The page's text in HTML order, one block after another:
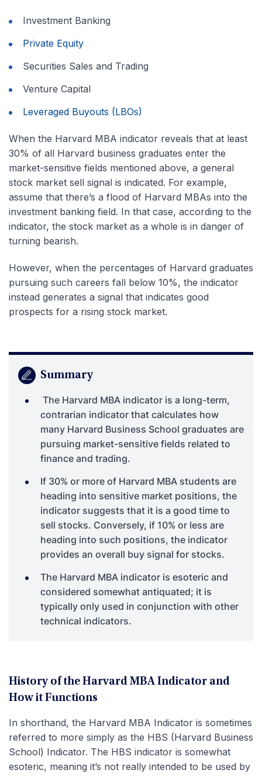
Investment Banking
Private Equity
Securities Sales and Trading
Venture Capital
Leveraged Buyouts (LBOs)
When the Harvard MBA indicator reveals that at least
30% of all Harvard business graduates enter the
market-sensitive fields mentioned above, a general
stock market sell signal is indicated. For example,
assume that there’s a flood of Harvard MBAs into the
investment banking field. In that case, according to the
indicator, the stock market as a whole is in danger of
turning bearish.
However, when the percentages of Harvard graduates
pursuing such careers fall below 10%, the indicator
instead generates a signal that indicates good
prospects for a rising stock market.
Summary
The Harvard MBA indicator is a long-term,
contrarian indicator that calculates how
many Harvard Business School graduates are
pursuing market-sensitive fields related to
finance and trading.
If 30% or more of Harvard MBA students are
heading into sensitive market positions, the
indicator suggests that it is a good time to
sell stocks. Conversely, if 10% or less are
heading into such positions, the indicator
provides an overall buy signal for stocks.
The Harvard MBA indicator is esoteric and
considered somewhat antiquated; it is
typically only used in conjunction with other
technical indicators.
History of the Harvard MBA Indicator and
How it Functions
In shorthand, the Harvard MBA Indicator is sometimes
referred to more simply as the HBS (Harvard Business
School) Indicator. The HBS indicator is somewhat
esoteric, meaning it’s not really intended to be used by